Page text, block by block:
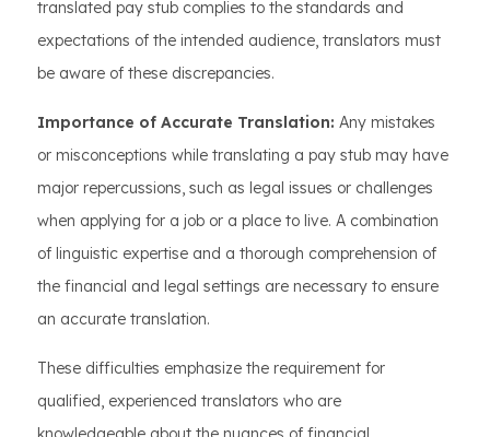
translated pay stub complies to the standards and
expectations of the intended audience, translators must
be aware of these discrepancies.
Importance of Accurate Translation: Any mistakes
or misconceptions while translating a pay stub may have
major repercussions, such as legal issues or challenges
when applying for a job or a place to live. A combination
of linguistic expertise and a thorough comprehension of
the financial and legal settings are necessary to ensure
an accurate translation.
These difficulties emphasize the requirement for
qualified, experienced translators who are